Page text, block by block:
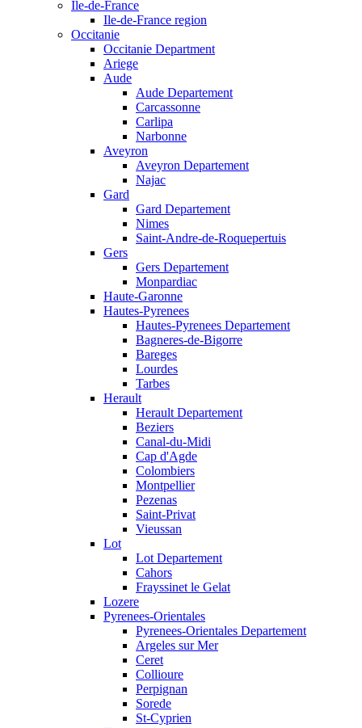
Ile-de-France
Ile-de-France region
Occitanie
Occitanie Department
Ariege
Aude
Aude Departement
Carcassonne
Carlipa
Narbonne
Aveyron
Aveyron Departement
Najac
Gard
Gard Departement
Nimes
Saint-Andre-de-Roquepertuis
Gers
Gers Departement
Monpardiac
Haute-Garonne
Hautes-Pyrenees
Hautes-Pyrenees Departement
Bagneres-de-Bigorre
Bareges
Lourdes
Tarbes
Herault
Herault Departement
Beziers
Canal-du-Midi
Cap d'Agde
Colombiers
Montpellier
Pezenas
Saint-Privat
Vieussan
Lot
Lot Departement
Cahors
Frayssinet le Gelat
Lozere
Pyrenees-Orientales
Pyrenees-Orientales Departement
Argeles sur Mer
Ceret
Collioure
Perpignan
Sorede
St-Cyprien